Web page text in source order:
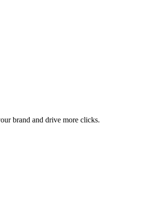
brand and drive more clicks.